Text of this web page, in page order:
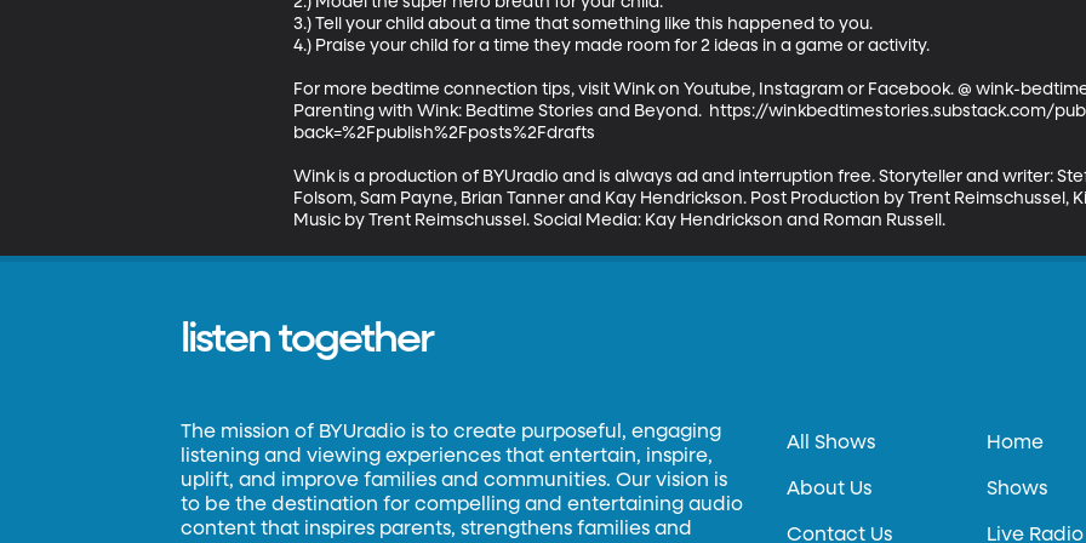
3.) Tell your child about a time that something like this happened to you.
4.) Praise your child for a time they made room for 2 ideas in a game or activity.
For more bedtime connection tips, visit Wink on Youtube, Instagram or Facebook. @ wink-
Parenting with Wink: Bedtime Stories and Beyond.  https://winkbedtimestories.substack.com/
back=%2Fpublish%2Fposts%2Fdrafts
Wink is a production of BYUradio and is always ad and interruption free. Storyteller and writer:
Folsom, Sam Payne, Brian Tanner and Kay Hendrickson. Post Production by Trent Reimschussel,
Music by Trent Reimschussel. Social Media: Kay Hendrickson and Roman Russell.
listen together
The mission of BYUradio is to create purposeful, engaging
listening and viewing experiences that entertain, inspire,
uplift, and improve families and communities. Our vision is
to be the destination for compelling and entertaining audio
content that inspires parents, strengthens families and
All Shows
About Us
Contact Us
Home
Shows
Live Radio